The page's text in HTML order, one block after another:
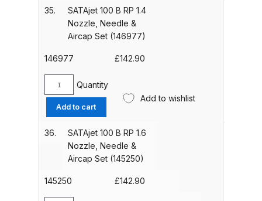
Spares and Parts Breakdown
DeVilbiss ProAir 3 Regulator
Spares and Parts Breakdown
DeVilbiss PROLite Gravity Spray
Gun Spares and Parts Breakdown
DeVilbiss PROLITE S Mini Spray
Gun Spares and Parts Breakdown
DeVilbiss PROV 650 Airfed Mask
HVLP
Nozzle,
&
(145433)
quantity
35.
SATAjet 100 B RP 1.4
Nozzle, Needle &
Aircap Set (146977)
146977 £142.90
SATAjet
B
RP
Nozzle,
&
Quantity
Add to cart
Add to wishlist
36.
SATAjet 100 B RP 1.6
Nozzle, Needle &
Aircap Set (145250)
145250 £142.90